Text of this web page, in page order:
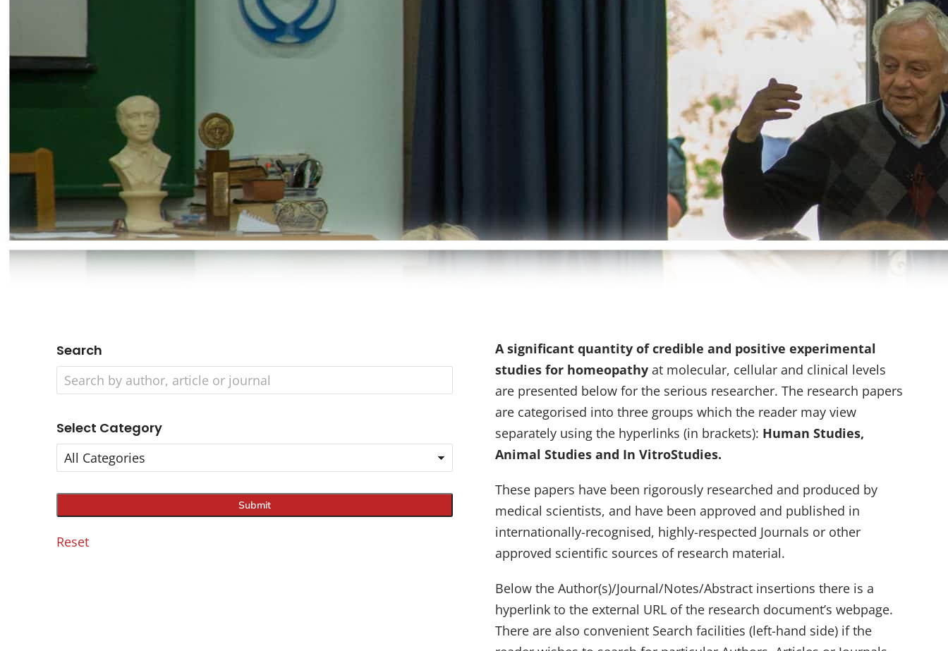
Search
Select Category
Reset
A significant quantity of credible and positive experimental
studies for homeopathy at molecular, cellular and clinical levels
are presented below for the serious researcher. The research papers
are categorised into three groups which the reader may view
separately using the hyperlinks (in brackets): Human Studies,
Animal Studies and In VitroStudies.
These papers have been rigorously researched and produced by
medical scientists, and have been approved and published in
internationally-recognised, highly-respected Journals or other
approved scientific sources of research material.
Below the Author(s)/Journal/Notes/Abstract insertions there is a
hyperlink to the external URL of the research document’s webpage.
There are also convenient Search facilities (left-hand side) if the